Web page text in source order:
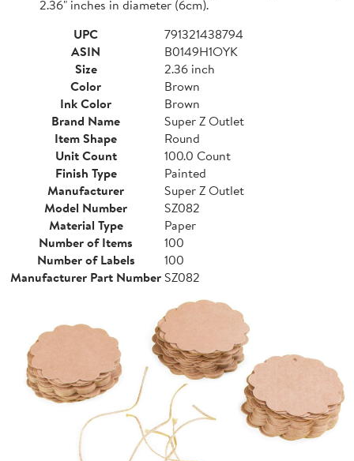
2.36" inches in diameter (6cm).
UPC
791321438794
ASIN
B0149H1OYK
Size
2.36 inch
Color
Brown
Ink Color
Brown
Brand Name
Super Z Outlet
Item Shape
Round
Unit Count
100.0 Count
Finish Type
Painted
Manufacturer
Super Z Outlet
Model Number
SZ082
Material Type
Paper
Number of Items
100
Number of Labels
100
Manufacturer Part NumberSZ082